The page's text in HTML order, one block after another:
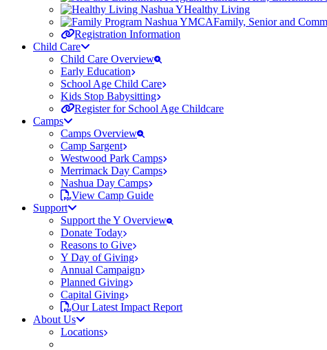
Healthy Living
Family, Senior and
Registration Information
Child Care
Child Care Overview
Early Education
School Age Child Care
Kids Stop Babysitting
Register for School Age Childcare
Camps
Camps Overview
Camp Sargent
Westwood Park Camps
Merrimack Day Camps
Nashua Day Camps
View Camp Guide
Support
Support the Y Overview
Donate Today
Reasons to Give
Y Day of Giving
Annual Campaign
Planned Giving
Capital Giving
Our Latest Impact Report
About Us
Locations